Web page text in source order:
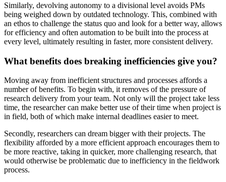
Similarly, devolving autonomy to a divisional level avoids PMs
being weighed down by outdated technology. This, combined with
an ethos to challenge the status quo and look for a better way, allows
for efficiency and often automation to be built into the process at
every level, ultimately resulting in faster, more consistent delivery.
What benefits does breaking inefficiencies give you?
Moving away from inefficient structures and processes affords a
number of benefits. To begin with, it removes of the pressure of
research delivery from your team. Not only will the project take less
time, the researcher can make better use of their time when project is
in field, both of which make internal deadlines easier to meet.
Secondly, researchers can dream bigger with their projects. The
flexibility afforded by a more efficient approach encourages them to
be more reactive, taking in quicker, more challenging research, that
would otherwise be problematic due to inefficiency in the fieldwork
process.